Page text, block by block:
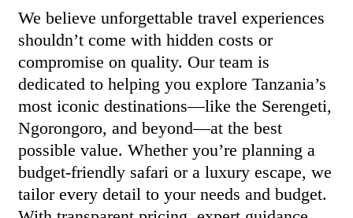
We believe unforgettable travel experiences
shouldn’t come with hidden costs or
compromise on quality. Our team is
dedicated to helping you explore Tanzania’s
most iconic destinations—like the Serengeti,
Ngorongoro, and beyond—at the best
possible value. Whether you’re planning a
budget-friendly safari or a luxury escape, we
tailor every detail to your needs and budget.